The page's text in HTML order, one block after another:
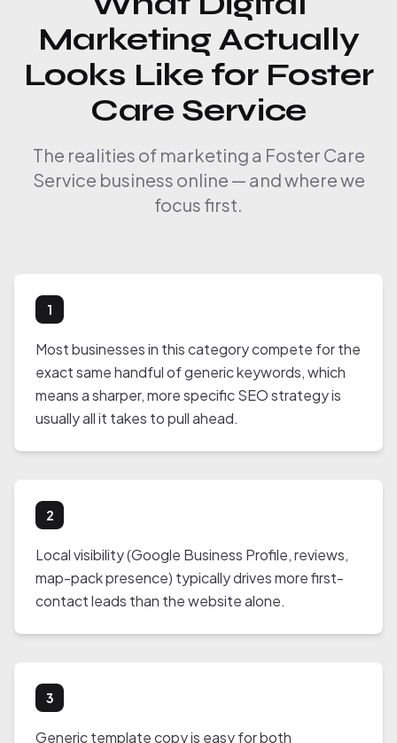
Marketing Actually
Looks Like for Foster
Care Service
The realities of marketing a Foster Care
Service business online — and where we
focus first.
1
Most businesses in this category compete for the
exact same handful of generic keywords, which
means a sharper, more specific SEO strategy is
usually all it takes to pull ahead.
2
Local visibility (Google Business Profile, reviews,
map-pack presence) typically drives more first-
contact leads than the website alone.
3
Generic template copy is easy for both